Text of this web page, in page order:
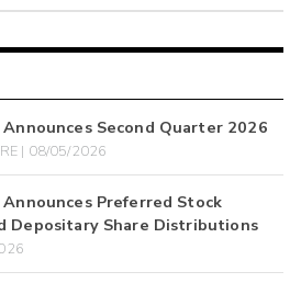
Second Quarter 2026
| 08/05/2026
Preferred Stock
Depositary Share Distributions